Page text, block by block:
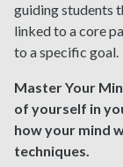
guiding students
linked to a core
to a specific goal.
Master Your
of yourself in
how your mind
techniques.